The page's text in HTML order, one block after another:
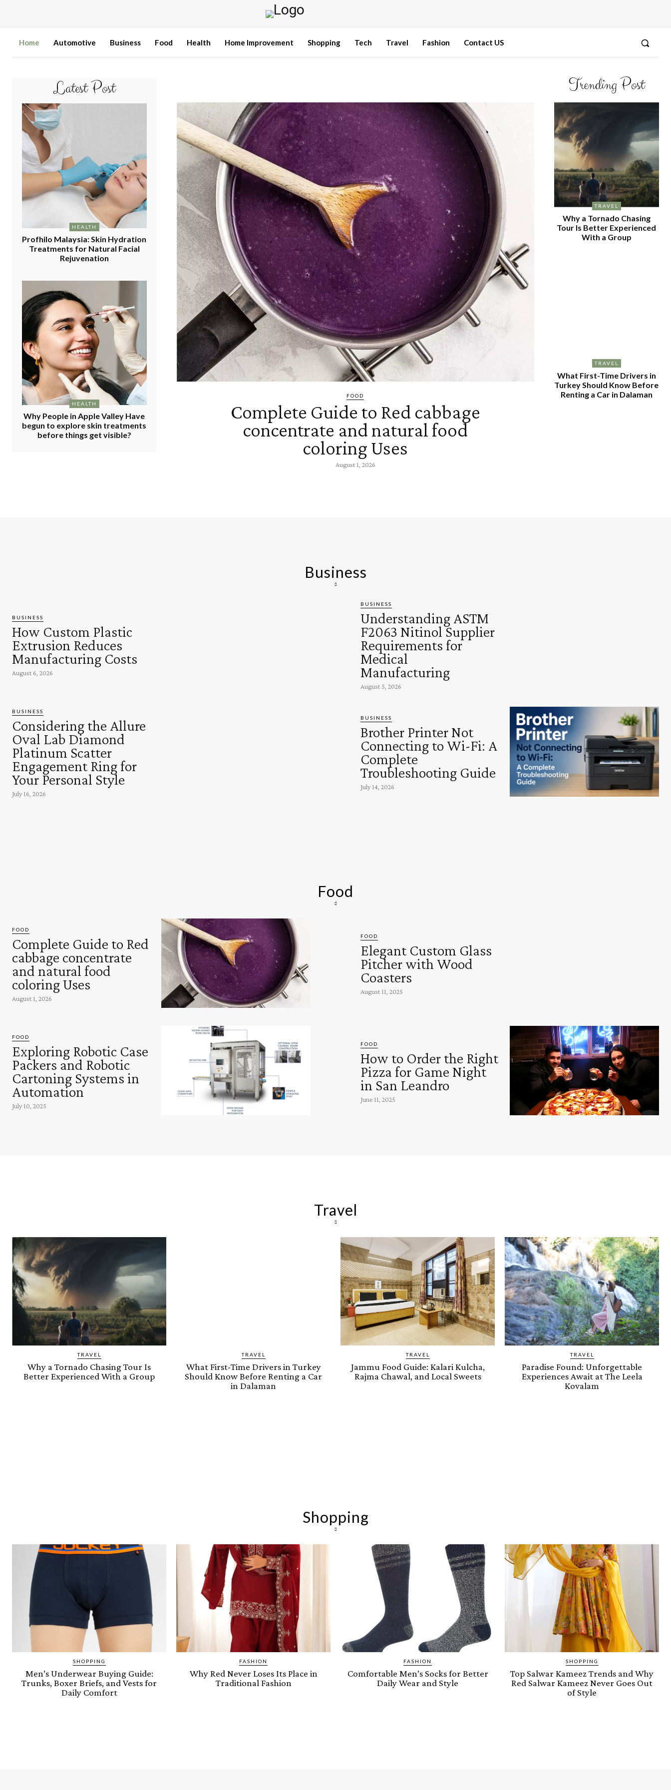
Home Automotive Business Food Health Home Improvement Shopping Tech Travel Fashion Contact US
Latest Post
HEALTH
Profhilo Malaysia: Skin Hydration
Treatments for Natural Facial
Rejuvenation
HEALTH
Why People in Apple Valley Have
begun to explore skin treatments
before things get visible?
FOOD
Complete Guide to Red cabbage
concentrate and natural food
coloring Uses
August 1, 2026
Trending Post
TRAVEL
Why a Tornado Chasing
Tour Is Better Experienced
With a Group
TRAVEL
What First-Time Drivers in
Turkey Should Know Before
Renting a Car in Dalaman
Business
BUSINESS
How Custom Plastic
Extrusion Reduces
Manufacturing Costs
August 6, 2026
BUSINESS
Understanding ASTM
F2063 Nitinol Supplier
Requirements for
Medical
Manufacturing
August 5, 2026
BUSINESS
Considering the Allure
Oval Lab Diamond
Platinum Scatter
Engagement Ring for
Your Personal Style
July 16, 2026
BUSINESS
Brother Printer Not
Connecting to Wi-Fi: A
Complete
Troubleshooting Guide
July 14, 2026
Food
FOOD
Complete Guide to Red
cabbage concentrate
and natural food
coloring Uses
August 1, 2026
FOOD
Elegant Custom Glass
Pitcher with Wood
Coasters
August 11, 2025
FOOD
Exploring Robotic Case
Packers and Robotic
Cartoning Systems in
Automation
July 10, 2025
FOOD
How to Order the Right
Pizza for Game Night
in San Leandro
June 11, 2025
Travel
TRAVEL
Why a Tornado Chasing Tour Is
Better Experienced With a Group
TRAVEL
What First-Time Drivers in Turkey
Should Know Before Renting a Car
in Dalaman
TRAVEL
Jammu Food Guide: Kalari Kulcha,
Rajma Chawal, and Local Sweets
TRAVEL
Paradise Found: Unforgettable
Experiences Await at The Leela
Kovalam
Shopping
SHOPPING
Men’s Underwear Buying Guide:
Trunks, Boxer Briefs, and Vests for
Daily Comfort
FASHION
Why Red Never Loses Its Place in
Traditional Fashion
FASHION
Comfortable Men’s Socks for Better
Daily Wear and Style
SHOPPING
Top Salwar Kameez Trends and Why
Red Salwar Kameez Never Goes Out
of Style